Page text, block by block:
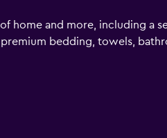
home and more, including a
bedding, towels,